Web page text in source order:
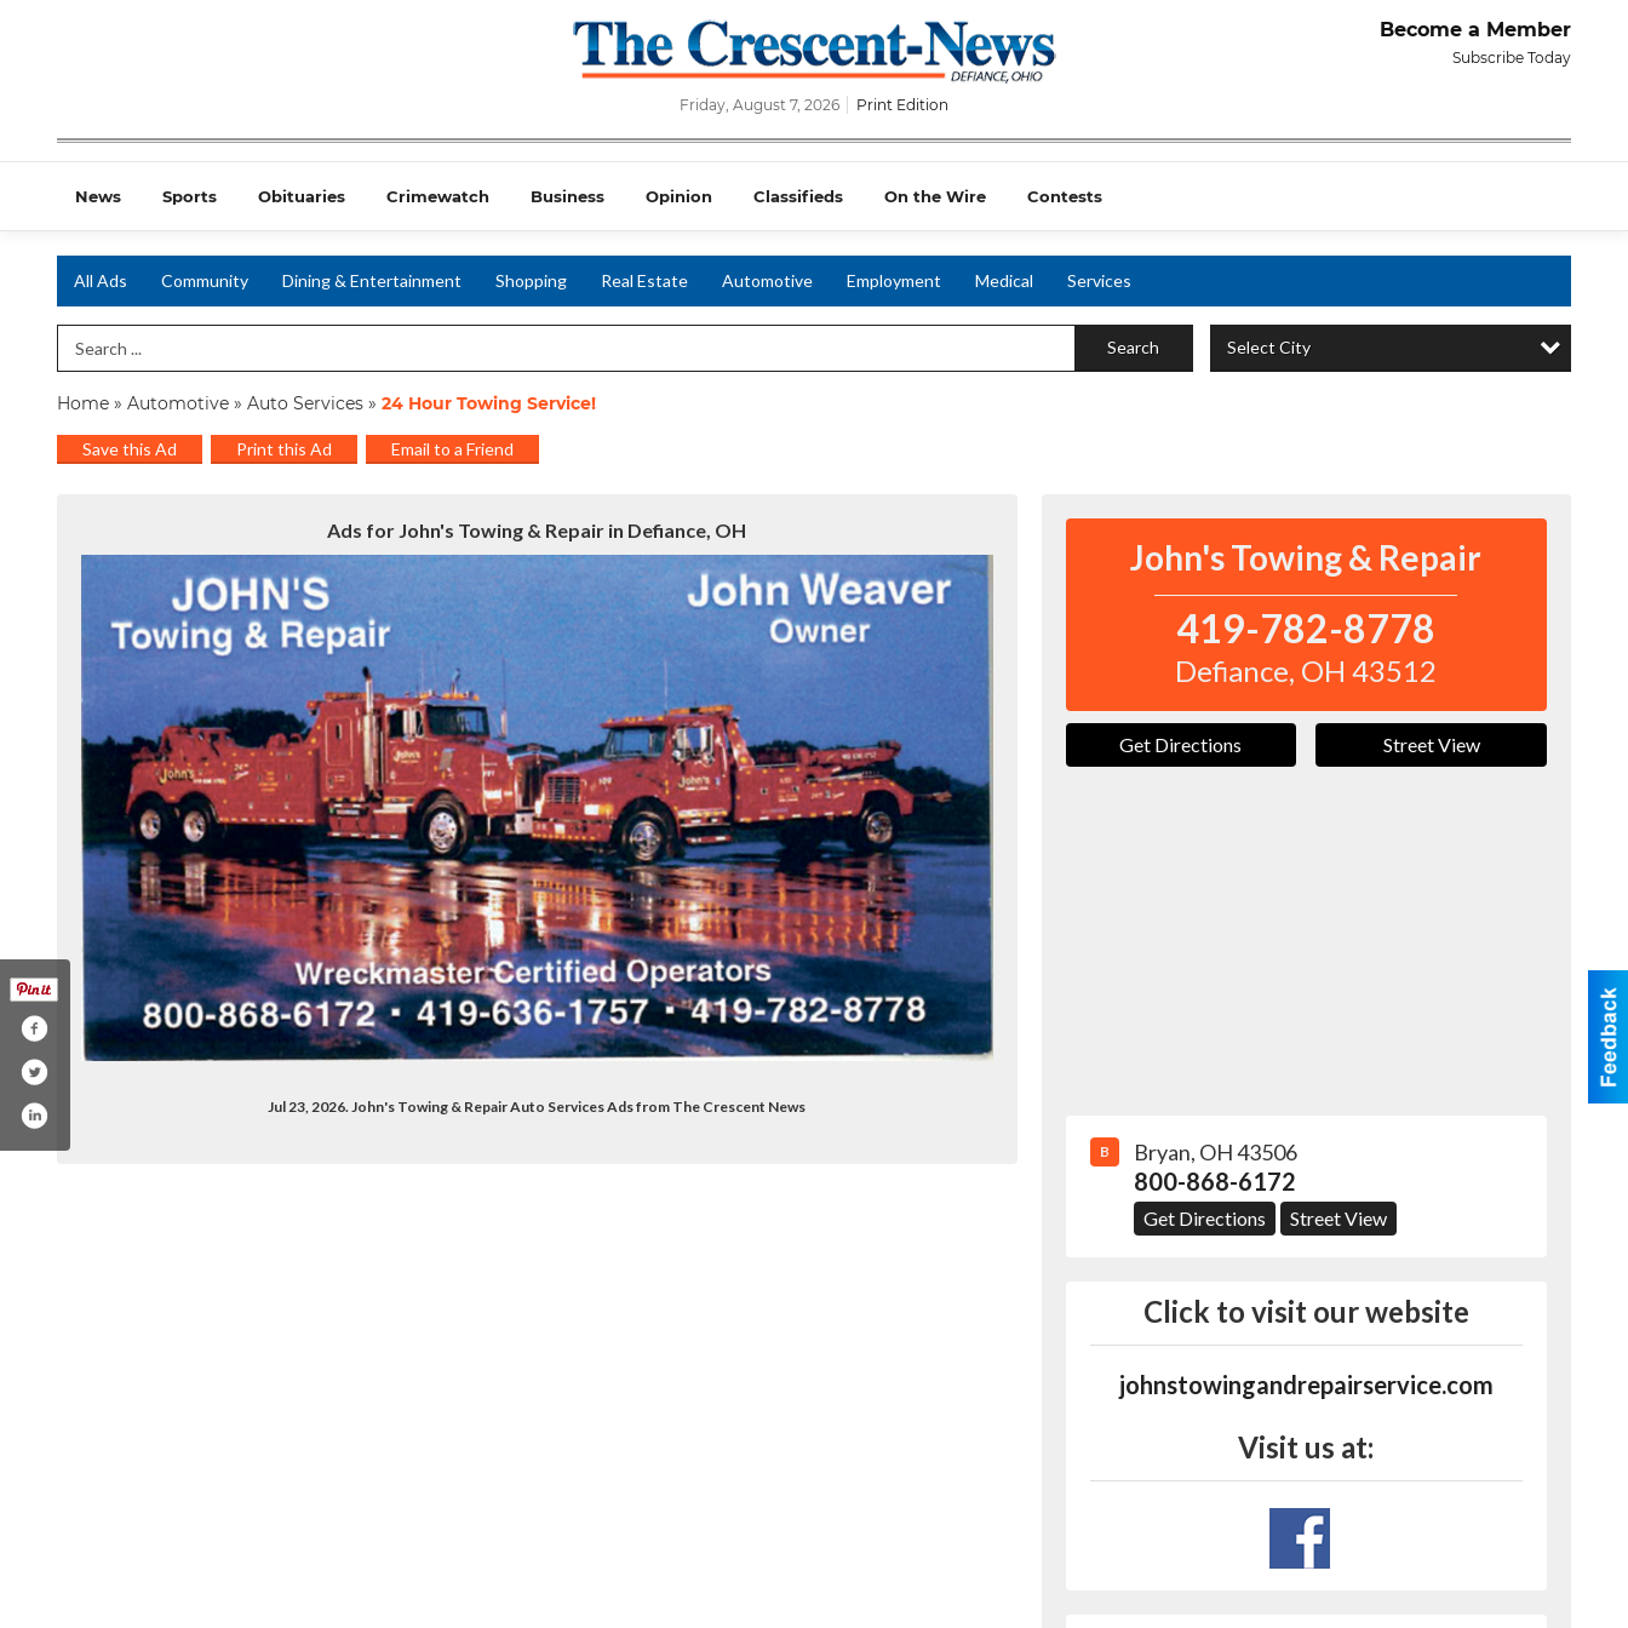
Become a Member
Subscribe Today
Friday, August 7, 2026 Print Edition
News Sports Obituaries Crimewatch Business Opinion Classifieds On the Wire Contests
All Ads Community Dining & Entertainment Shopping Real Estate Automotive Employment Medical Services
Search Term Search Select City
Home » Automotive » Auto Services » 24 Hour Towing Service!
Save this Ad Print this Ad Email to a Friend
Ads for John's Towing & Repair in Defiance, OH
Jul 23, 2026. John's Towing & Repair Auto Services Ads from The Crescent News
John's Towing & Repair
419-782-8778
Defiance, OH43512
Get Directions Street View
B Bryan, OH43506
800-868-6172
Get Directions Street View
Click to visit our website
johnstowingandrepairservice.com
Visit us at: